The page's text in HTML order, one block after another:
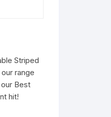
Striped
range
Best
hit!